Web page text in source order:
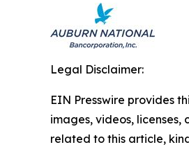
Legal Disclaimer:
EIN Presswire provides
images, videos,
related to this article,